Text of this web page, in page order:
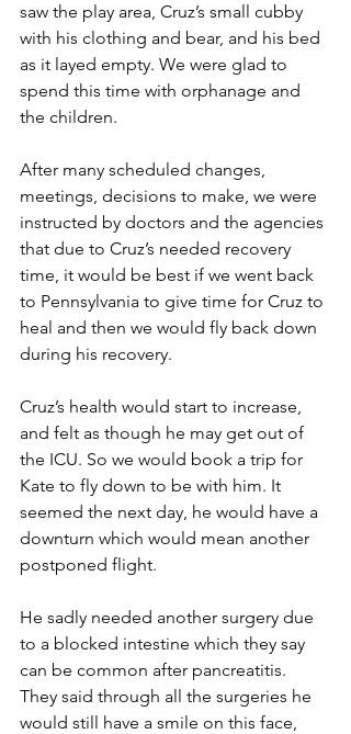
saw the play area, Cruz’s small cubby
with his clothing and bear, and his bed
as it layed empty. We were glad to
spend this time with orphanage and
the children.
After many scheduled changes,
meetings, decisions to make, we were
instructed by doctors and the agencies
that due to Cruz’s needed recovery
time, it would be best if we went back
to Pennsylvania to give time for Cruz to
heal and then we would fly back down
during his recovery.
Cruz’s health would start to increase,
and felt as though he may get out of
the ICU. So we would book a trip for
Kate to fly down to be with him. It
seemed the next day, he would have a
downturn which would mean another
postponed flight.
He sadly needed another surgery due
to a blocked intestine which they say
can be common after pancreatitis.
They said through all the surgeries he
would still have a smile on this face,